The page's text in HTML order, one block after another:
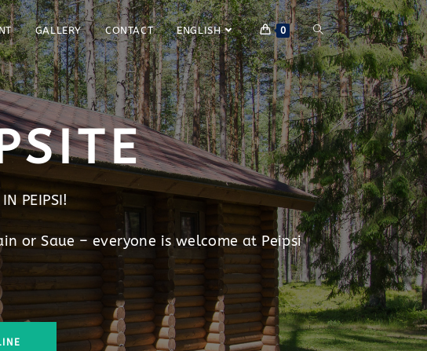
GALLERY CONTACT ENGLISH 0
PEIPSI!
or Saue – everyone is welcome at Peipsi